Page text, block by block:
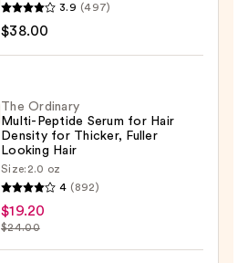
3.9 (497)
$38.00
The Ordinary
Multi-Peptide Serum for Hair
Density for Thicker, Fuller
Looking Hair
Size: 2.0 oz
4 (892)
$19.20
$24.00